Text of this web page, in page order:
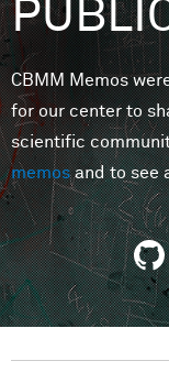
CBMM Memos
for our center to
scientific
memosand to see